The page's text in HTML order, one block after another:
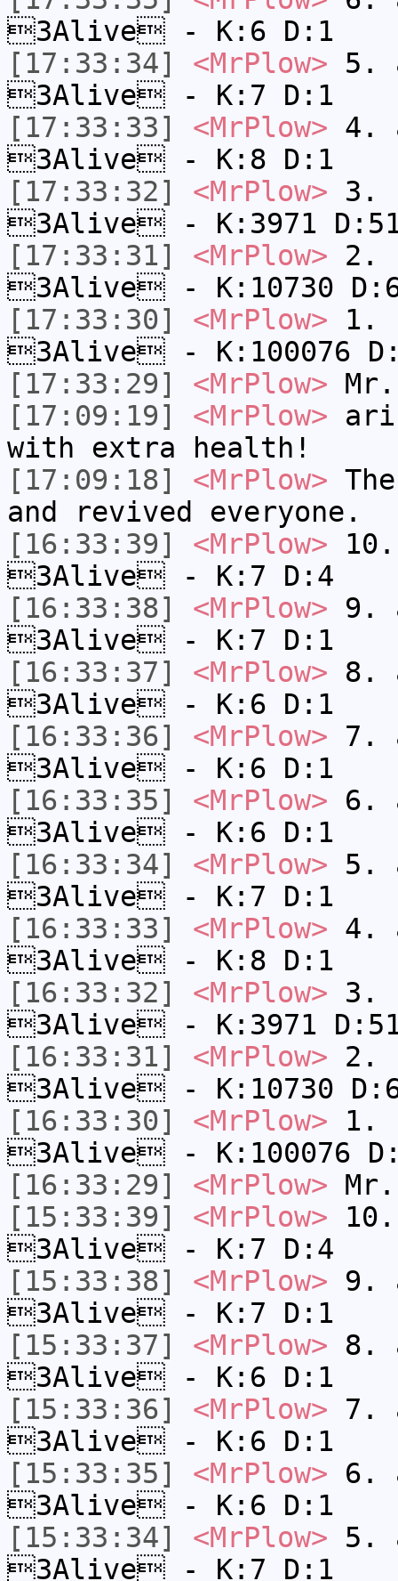
3Alive - K:6 D:1
[17:33:34]
<MrPlow> 5.
3Alive - K:7 D:1
[17:33:33]
<MrPlow> 4.
3Alive - K:8 D:1
[17:33:32]
<MrPlow> 3.
3Alive - K:3971
[17:33:31]
<MrPlow> 2.
3Alive - K:10730
[17:33:30]
<MrPlow> 1.
3Alive - K:100076
[17:33:29]
<MrPlow>
[17:09:19]
<MrPlow>
with extra health!
[17:09:18]
<MrPlow>
and revived everyone.
[16:33:39]
<MrPlow>
3Alive - K:7 D:4
[16:33:38]
<MrPlow> 9.
3Alive - K:7 D:1
[16:33:37]
<MrPlow> 8.
3Alive - K:6 D:1
[16:33:36]
<MrPlow> 7.
3Alive - K:6 D:1
[16:33:35]
<MrPlow> 6.
3Alive - K:6 D:1
[16:33:34]
<MrPlow> 5.
3Alive - K:7 D:1
[16:33:33]
<MrPlow> 4.
3Alive - K:8 D:1
[16:33:32]
<MrPlow> 3.
3Alive - K:3971
[16:33:31]
<MrPlow> 2.
3Alive - K:10730
[16:33:30]
<MrPlow> 1.
3Alive - K:100076
[16:33:29]
<MrPlow>
[15:33:39]
<MrPlow>
3Alive - K:7 D:4
[15:33:38]
<MrPlow> 9.
3Alive - K:7 D:1
[15:33:37]
<MrPlow> 8.
3Alive - K:6 D:1
[15:33:36]
<MrPlow> 7.
3Alive - K:6 D:1
[15:33:35]
<MrPlow> 6.
3Alive - K:6 D:1
[15:33:34]
<MrPlow> 5.
3Alive - K:7 D:1